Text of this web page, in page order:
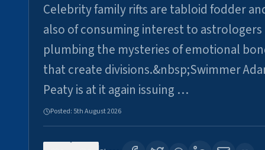
Celebrity family rifts are tabloid fodder
also of consuming interest to astrologers
plumbing the mysteries of emotional
that create divisions.&nbsp;Swimmer
Peaty is at it again issuing …
Posted: 5th August 2026